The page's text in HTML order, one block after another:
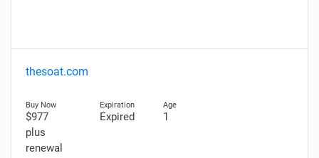
thesoat.com
$977
plus
renewal
Expired 1